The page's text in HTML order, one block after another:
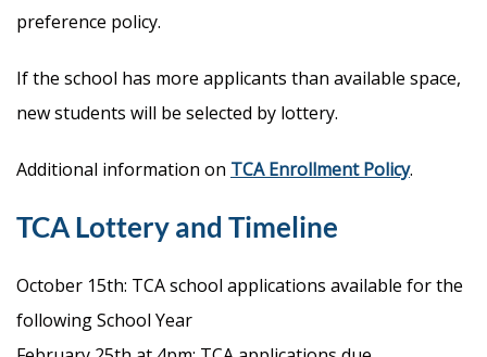
preference policy.
If the school has more applicants than available space,
new students will be selected by lottery.
Additional information on TCA Enrollment Policy.
TCA Lottery and Timeline
October 15th: TCA school applications available for the
following School Year